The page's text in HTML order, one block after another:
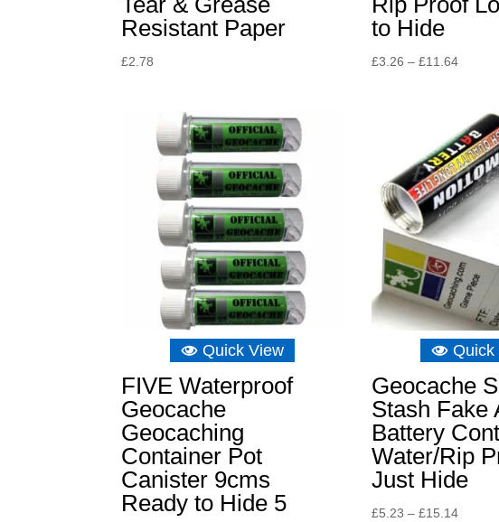
Resistant Paper
£2.78
to Hide
£3.26 – £11.64Price
£11.64
Quick View
FIVE Waterproof
Geocache
Geocaching
Container Pot
Canister 9cms
Ready to Hide 5
Quick
Geocache
Stash Fake
Battery
Water/Rip
Just Hide
£5.23 – £15.14Price